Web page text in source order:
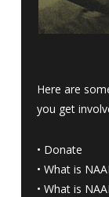
Here are
you get
• Donate
• What is
• What is